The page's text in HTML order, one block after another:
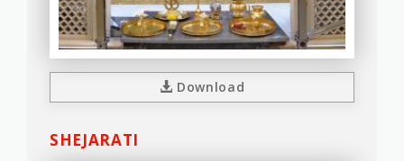
Download
SHEJARATI